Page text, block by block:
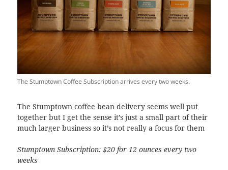
The Stumptown Coffee Subscription arrives every two weeks.
The Stumptown coffee bean delivery seems well put
together but I get the sense it’s just a small part of their
much larger business so it’s not really a focus for them
Stumptown Subscription: $20 for 12 ounces every two
weeks